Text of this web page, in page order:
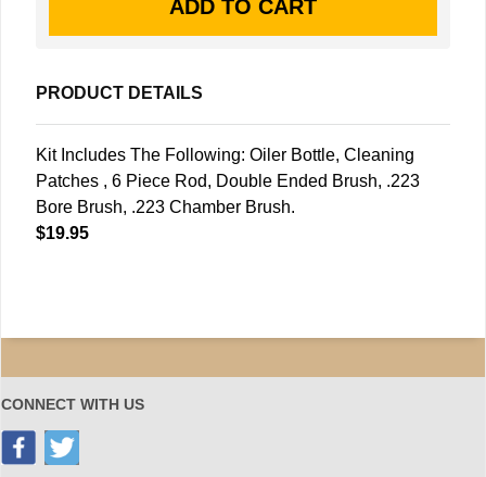
PRODUCT DETAILS
Kit Includes The Following: Oiler Bottle, Cleaning
Patches , 6 Piece Rod, Double Ended Brush, .223
Bore Brush, .223 Chamber Brush.
$19.95
CONNECT WITH US